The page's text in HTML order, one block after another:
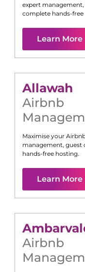
expert
complete hands-free
Learn More
Allawah
Airbnb
Maximise your
management, guest
hands-free hosting.
Learn More
Airbnb